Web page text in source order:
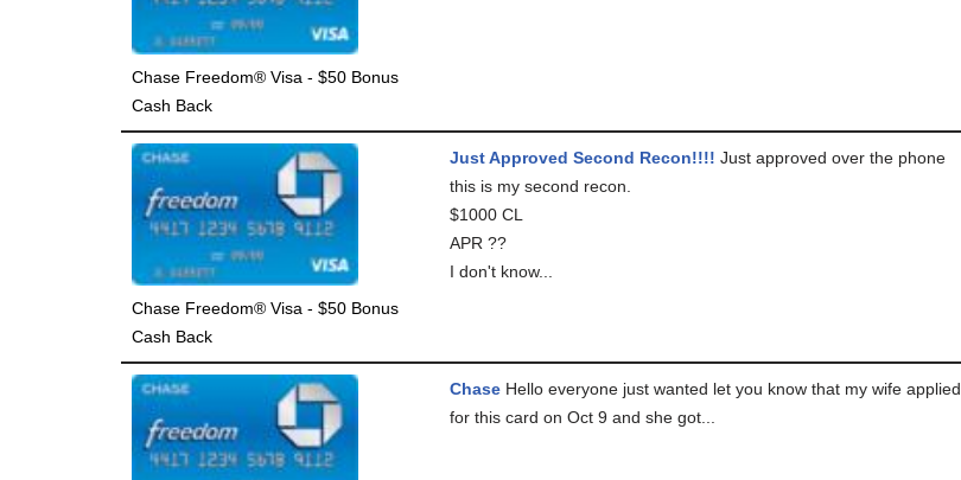
Chase Freedom® Visa - $50 Bonus
Cash Back
Chase Freedom® Visa - $50 Bonus
Cash Back
Just Approved Second Recon!!!! Just approved over the phone
this is my second recon.
$1000 CL
APR ??
I don't know...
Chase Hello everyone just wanted let you know that my wife applied
for this card on Oct 9 and she got...